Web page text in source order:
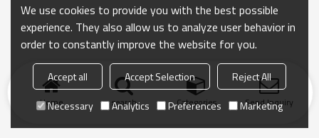
Home search Categories Send Inquiry
We use cookies to provide you with the best possible
experience. They also allow us to analyze user behavior in
order to constantly improve the website for you.
Accept all Accept Selection
Reject All
Necessary
Analytics Preferences Marketing